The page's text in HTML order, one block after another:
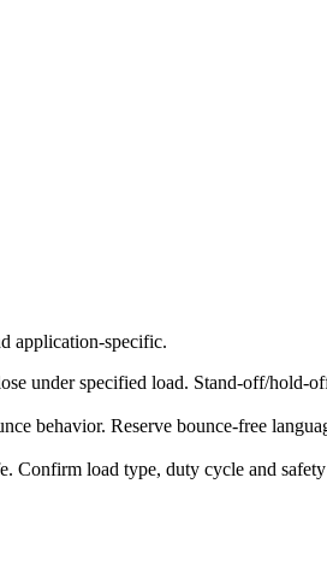
application-specific.
under specified load. Stand-off/hold-
behavior. Reserve bounce-free
load type, duty cycle and